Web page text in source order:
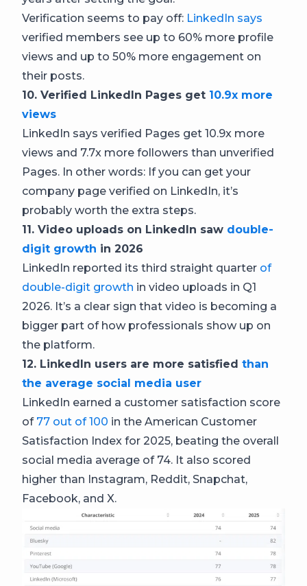
Verification seems to pay off: LinkedIn says
verified members see up to 60% more profile
views and up to 50% more engagement on
their posts.
10. Verified LinkedIn Pages get 10.9x more
views
LinkedIn says verified Pages get 10.9x more
views and 7.7x more followers than unverified
Pages. In other words: If you can get your
company page verified on LinkedIn, it’s
probably worth the extra steps.
11. Video uploads on LinkedIn saw double-
digit growth in 2026
LinkedIn reported its third straight quarter of
double-digit growth in video uploads in Q1
2026. It’s a clear sign that video is becoming a
bigger part of how professionals show up on
the platform.
12. LinkedIn users are more satisfied than
the average social media user
LinkedIn earned a customer satisfaction score
of 77 out of 100 in the American Customer
Satisfaction Index for 2025, beating the overall
social media average of 74. It also scored
higher than Instagram, Reddit, Snapchat,
Facebook, and X.